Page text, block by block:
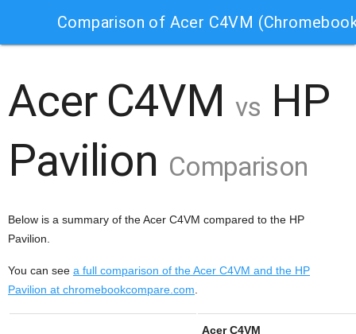
Comparison of Acer C4VM
Acer C4VM vs HP
Pavilion Comparison
Below is a summary of the Acer C4VM compared to the HP
Pavilion.
You can see a full comparison of the Acer C4VM and the HP
Pavilion at chromebookcompare.com
Acer C4VM